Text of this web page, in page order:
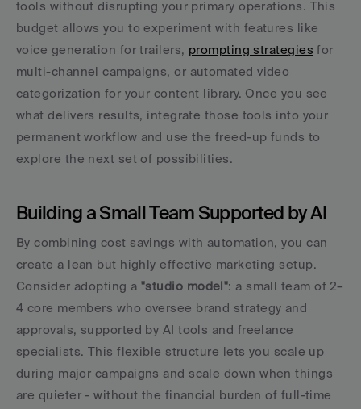
tools without disrupting your primary operations. This
budget allows you to experiment with features like
voice generation for trailers, prompting strategies for
multi-channel campaigns, or automated video
categorization for your content library. Once you see
what delivers results, integrate those tools into your
permanent workflow and use the freed-up funds to
explore the next set of possibilities.
Building a Small Team Supported by AI
By combining cost savings with automation, you can
create a lean but highly effective marketing setup.
Consider adopting a "studio model": a small team of 2–
4 core members who oversee brand strategy and
approvals, supported by AI tools and freelance
specialists. This flexible structure lets you scale up
during major campaigns and scale down when things
are quieter - without the financial burden of full-time